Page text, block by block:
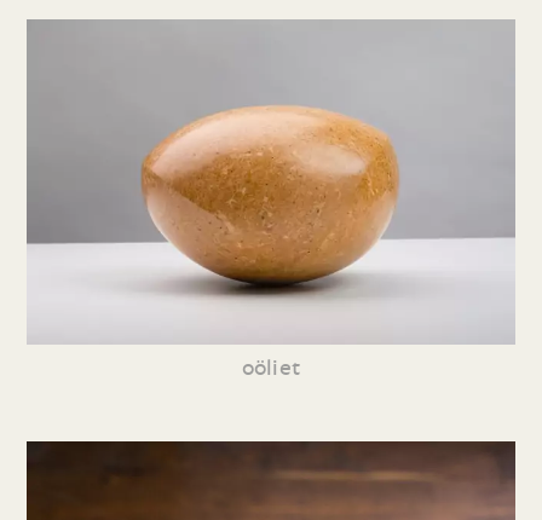
oöliet